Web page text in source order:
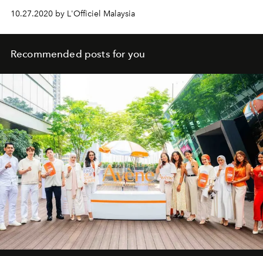
10.27.2020 by L'Officiel Malaysia
Recommended posts for you